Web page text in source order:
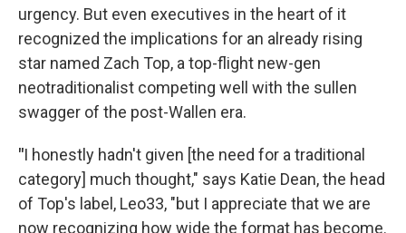
urgency. But even executives in the heart of it
recognized the implications for an already rising
star named Zach Top, a top-flight new-gen
neotraditionalist competing well with the sullen
swagger of the post-Wallen era.
"I honestly hadn't given [the need for a traditional
category] much thought," says Katie Dean, the head
of Top's label, Leo33, "but I appreciate that we are
now recognizing how wide the format has become.